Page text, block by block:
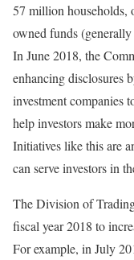
57 million households,
owned funds
In June 2018, the
enhancing disclosures
investment companies
help investors make
Initiatives like this are
can serve investors in
The Division of
fiscal year 2018 to
For example, in July